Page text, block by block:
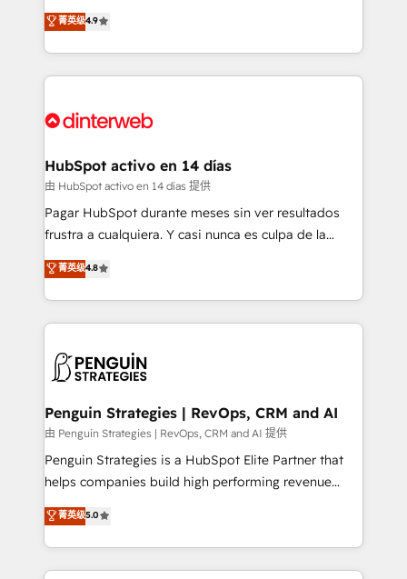
business, processes and systems 🏢 We specialise in
working with mid-market and enterprise
organisations, global organisations and those with
complex use cases 🏆 CRM Implementation,
Onboarding Accredited 🔐 ISO27001 & ISO9001
process-oriented teams implementing HubSpot
Marketing, Sales, Service, CMS and Operations Hub,
so selling and actually engaging with your customers
feels easy and pain-free. We are a top ranked
and Customer First Awards, 4.9/5 rating in HubSpot
helps the following industries: logistics & 3PL, home
improvement & construction, branding and
commercialization, real estate, health, education,
SaaS, Software Dev & IT and consulting, make the
the United States, EU, UAE, Mexico and Latin
America. From casual user to super fan: make
菁英级4.9
HubSpot activo en 14 días
由 HubSpot activo en 14 días 提供
Pagar HubSpot durante meses sin ver resultados
frustra a cualquiera. Y casi nunca es culpa de la
herramienta: es del enfoque con el que se
implementó. Trabajamos con un catálogo de +80
casos de uso: cada uno resuelve un problema
concreto de tu operación en HubSpot. La entrega
en paralelo cuando tiene sentido, y siempre
Empiezas a ver resultados antes de que termine el
mes. 🏆 HubSpot Partner of the Year 2022, máximo
reconocimiento del ecosistema. Elite Solutions
Partner, el nivel más alto. +700 clientes
Hospital ABC, Hogares Unión, Yves Rocher,
MacStore, Café Britt, Bella Piel, confiaron en
菁英级4.8
Penguin Strategies | RevOps, CRM and AI
由 Penguin Strategies | RevOps, CRM and AI 提供
Penguin Strategies is a HubSpot Elite Partner that
helps companies build high performing revenue
operations across complex sales cycles, multi
system environments and global SaaS or
manufacturing teams. Trusted by leading enterprises
and fast growing scale ups including Sony, Rapyd,
菁英级5.0